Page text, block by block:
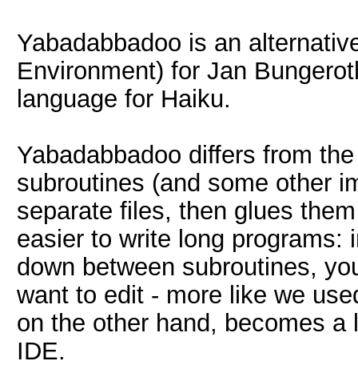
Yabadabbadoo is an
Environment) for Jan
language for Haiku.
Yabadabbadoo differs from
subroutines (and some other
separate files, then glues
easier to write long programs:
down between subroutines,
want to edit - more like we
on the other hand, becomes
IDE.